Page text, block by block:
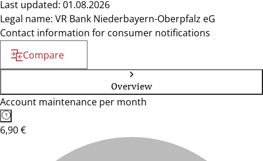
Last updated: 01.08.2026
Legal name: VR Bank Niederbayern-Oberpfalz eG
Contact information for consumer notifications
Compare
Overview
Account maintenance per month
6,90 €